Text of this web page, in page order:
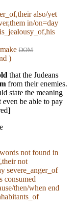
also/yet
in/on=day
DOM
)
that the Judeans
from their enemies.
state the meaning
be able to pay
not found in
not
severe_anger_of
consumed
then/when end